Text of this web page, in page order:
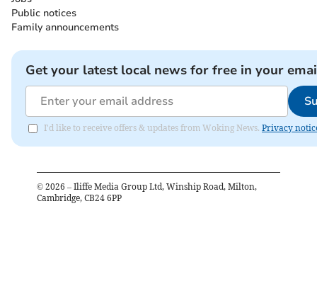
Public notices
Family announcements
Get your latest local news for free in your
I'd like to receive offers & updates from Woking News. Privacy
© 2026 – Iliffe Media Group Ltd, Winship Road, Milton,
Cambridge, CB24 6PP